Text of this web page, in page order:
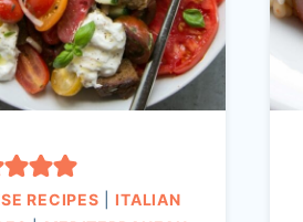
RECIPES
ITALIAN